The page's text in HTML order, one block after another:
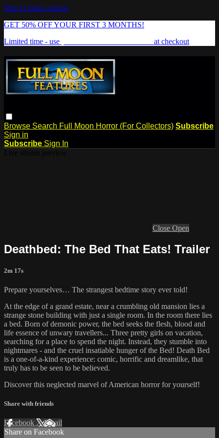
Skip to main content
GET 50% OFF YOUR FIRST 3 MONTHS!
Limited time - use
at checkout
Browse Search Full Moon Horror (For Collectors) Subscribe
Sign in
Subscribe Sign In
Close Open
Deathbed: The Bed That Eats! Trailer
2m 17s
Prepare yourselves… The strangest bedtime story ever told!
At the edge of a grand estate, near a crumbling old mansion lies a
strange stone building with just a single room. In the room there lies
a bed. Born of demonic power, the bed seeks the flesh, blood and
life essence of unwary travellers... Three pretty girls on vacation,
searching for a place to spend the night. Instead, they stumble into
nightmares - and the cruel insatiable hunger of the Bed! Death Bed
is a one-of-a-kind experience: comic, horrific and dreamlike, that
truly has to be seen to be believed.
Discover this neglected marvel of American horror for yourself!
Share with friends
Facebook XEmail
Share on Facebook